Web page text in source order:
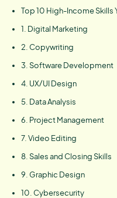
Top 10 High-Income Skills
1. Digital Marketing
2. Copywriting
3. Software Development
4. UX/UI Design
5. Data Analysis
6. Project Management
7. Video Editing
8. Sales and Closing Skills
9. Graphic Design
10. Cybersecurity